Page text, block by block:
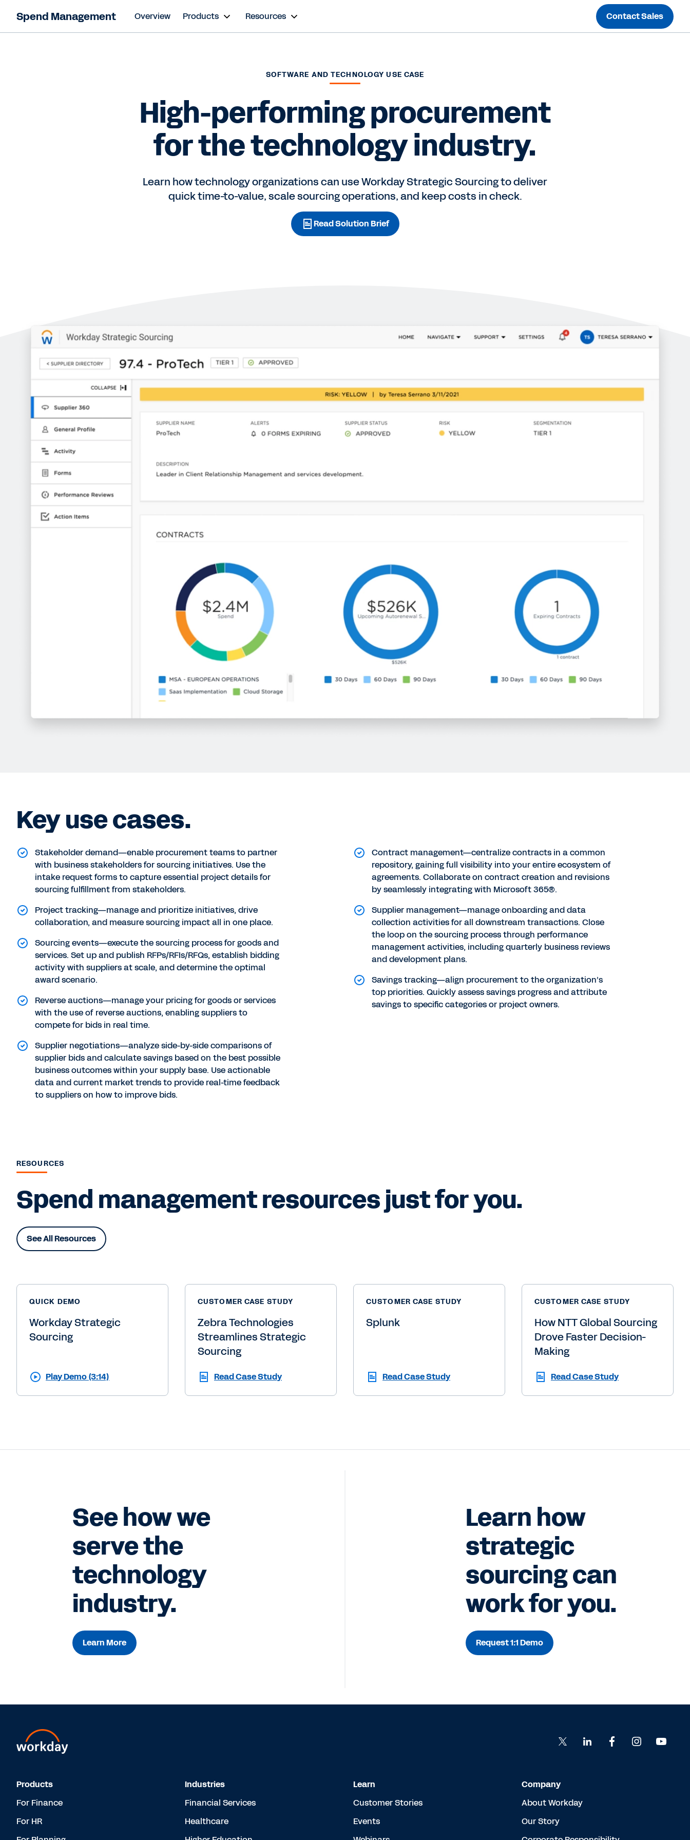
Spend Management Overview Products Resources Contact Sales
SOFTWARE AND TECHNOLOGY USE CASE
High-performing procurement
for the technology industry.
Learn how technology organizations can use Workday Strategic Sourcing to deliver
quick time-to-value, scale sourcing operations, and keep costs in check.
Read Solution Brief
Key use cases.
Stakeholder demand—enable procurement teams to partner
with business stakeholders for sourcing initiatives. Use the
intake request forms to capture essential project details for
sourcing fulfillment from stakeholders.
Project tracking—manage and prioritize initiatives, drive
collaboration, and measure sourcing impact all in one place.
Sourcing events—execute the sourcing process for goods and
services. Set up and publish RFPs/RFIs/RFQs, establish bidding
activity with suppliers at scale, and determine the optimal
award scenario.
Reverse auctions—manage your pricing for goods or services
with the use of reverse auctions, enabling suppliers to
compete for bids in real time.
Supplier negotiations—analyze side-by-side comparisons of
supplier bids and calculate savings based on the best possible
business outcomes within your supply base. Use actionable
data and current market trends to provide real-time feedback
to suppliers on how to improve bids.
Contract management—centralize contracts in a common
repository, gaining full visibility into your entire ecosystem of
agreements. Collaborate on contract creation and revisions
by seamlessly integrating with Microsoft 365®.
Supplier management—manage onboarding and data
collection activities for all downstream transactions. Close
the loop on the sourcing process through performance
management activities, including quarterly business reviews
and development plans.
Savings tracking—align procurement to the organization’s
top priorities. Quickly assess savings progress and attribute
savings to specific categories or project owners.
RESOURCES
Spend management resources just for you.
See All Resources
QUICK DEMO
Workday Strategic
Sourcing
Play Demo (3:14)
CUSTOMER CASE STUDY
Zebra Technologies
Streamlines Strategic
Sourcing
Read Case Study
CUSTOMER CASE STUDY
Splunk
Read Case Study
CUSTOMER CASE STUDY
How NTT Global Sourcing
Drove Faster Decision-
Making
Read Case Study
See how we
serve the
technology
industry.
Learn More
Learn how
strategic
sourcing can
work for you.
Request 1:1 Demo
Products
For Finance
For HR
Industries
Financial Services
Healthcare
Learn
Customer Stories
Events
Company
About Workday
Our Story